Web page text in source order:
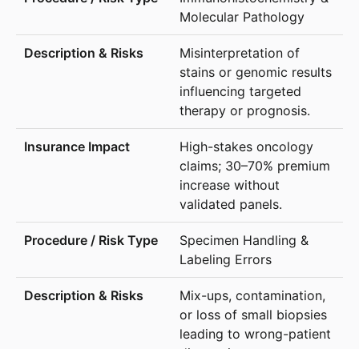
Molecular Pathology
Misinterpretation of
stains or genomic results
influencing targeted
therapy or prognosis.
High-stakes oncology
claims; 30–70% premium
increase without
validated panels.
Specimen Handling &
Labeling Errors
Mix-ups, contamination,
or loss of small biopsies
leading to wrong-patient